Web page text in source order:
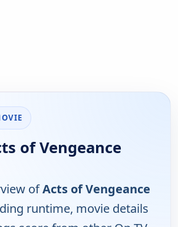
of Vengeance
ofActs of Vengeance
runtime, movie details